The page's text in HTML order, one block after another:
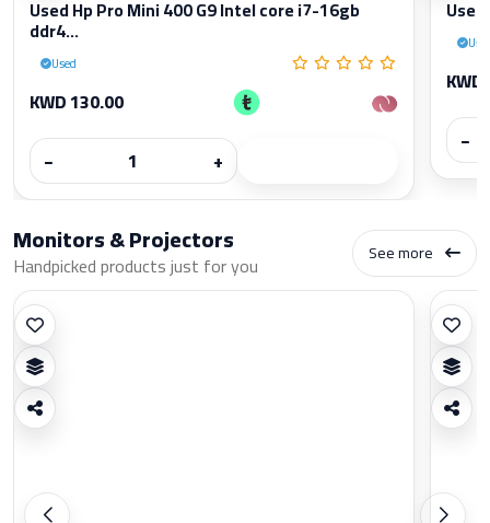
Used Hp Pro Mini 400 G9 Intel core i7-16gb
ddr4...
Used
KWD 130.00
−
+
−
Monitors & Projectors
Handpicked products just for you See more